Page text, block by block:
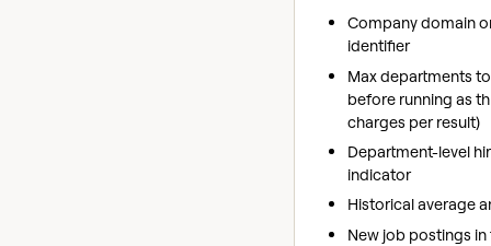
Company domain
identifier
Max departments
before running as
charges per result)
Department-level
indicator
Historical average
New job postings